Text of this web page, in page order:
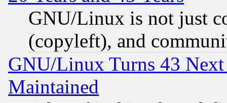
GNU/Linux is not just
(copyleft), and
GNU/Linux Turns 43
Maintained